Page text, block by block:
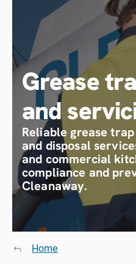
Grease
and
Reliable grease
and disposal
and commercial
compliance and
Cleanaway.
Home